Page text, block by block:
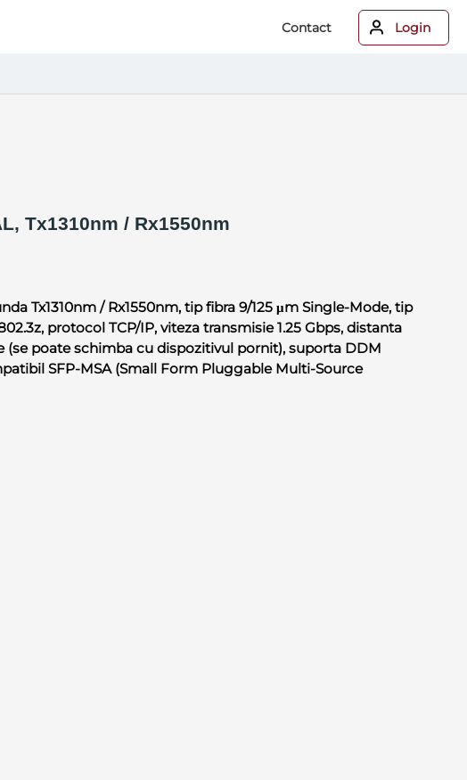
Contact Login
Tx1310nm / Rx1550nm
Tx1310nm / Rx1550nm, tip fibra 9/125 μm Single-Mode, tip
protocol TCP/IP, viteza transmisie 1.25 Gbps, distanta
(se poate schimba cu dispozitivul pornit), suporta DDM
SFP-MSA (Small Form Pluggable Multi-Source